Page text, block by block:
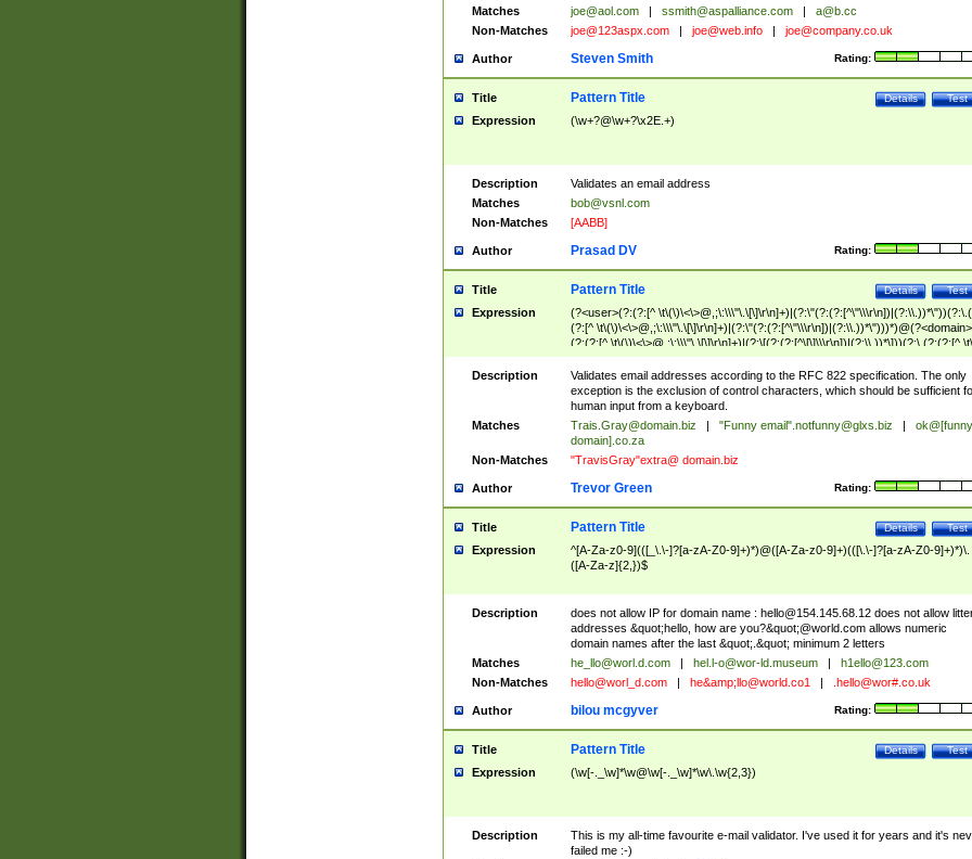
Matches
joe@aol.com ssmith@aspalliance.com
a@b.cc
Non-Matches
joe@123aspx.com joe@web.info joe@company.co.uk
Author Rating:
Steven Smith
Title Test
Details
Pattern Title
Expression (\w+?@\w+?\x2E.+)
Description
Validates an email address
Matches
bob@vsnl.com
Non-Matches
[AABB]
Author Rating:
Prasad DV
Title Test
Details
Pattern Title
Expression
(?<user>(?:(?:[^
(?:[^ \t\(\)\<\>@,;\:\\\"\.\[\]\r\n]+)|(?:\"(?:(?:[^\"\\\r\n])|(?:\\.))*\")))*)@(?<domain>
(?:(?:[^ \t\(\)\<\>@,;\:\\\"\.\[\]\r\n]+)|(?:\[(?:(?:[^\[\]\\\r\n])|(?:\\.))*\]))(?:\.(?:(?:[^ \t\
(\)\<\>@,;\:\\\"\.\[\]\r\n]+)|(?:\[(?:(?:[^\[\]\\\r\n])|(?:\\.))*\])))*)
Description
Validates email addresses according to the RFC 822 specification. The only
exception is the exclusion of control characters, which should be sufficient
human input from a keyboard.
Matches
Trais.Gray@domain.biz "Funny email".notfunny@glxs.biz
ok@[funny
domain].co.za
Non-Matches
"TravisGray"extra@ domain.biz
Author Rating:
Trevor Green
Title Test
Details
Pattern Title
Expression
^[A-Za-z0-9](([_\.\-]?[a-zA-Z0-9]+)*)@([A-Za-z0-9]+)(([\.\-]?[a-zA-Z0-9]+)*)\.
([A-Za-z]{2,})$
Description does not allow IP for domain name : hello@154.145.68.12does not allow
addresses &quot;hello, how are you?&quot;@world.com allows numeric
domain names after the last &quot;.&quot; minimum 2 letters
Matches
he_llo@worl.d.com hel.l-o@wor-ld.museum
h1ello@123.com
Non-Matches
hello@worl_d.com he&amp; llo@world.co1 .hello@wor#.co.uk
Author Rating:
bilou mcgyver
Title Test
Details
Pattern Title
Expression (\w[-._\w]*\w@\w[-._\w]*\w\.\w{2,3})
Description
This is my all-time favourite e-mail validator. I've used it for years and it's
failed me :-)